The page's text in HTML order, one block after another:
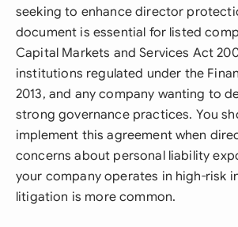
seeking to enhance director
document is essential for listed
Capital Markets and Services Act
institutions regulated under the
2013, and any company wanting to
strong governance practices. You
implement this agreement when
concerns about personal liability
your company operates in high-risk
litigation is more common.